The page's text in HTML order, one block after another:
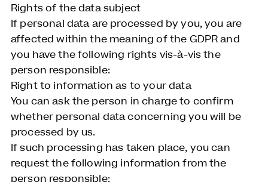
Rights of the data subject
If personal data are processed by you, you are
affected within the meaning of the GDPR and
you have the following rights vis-à-vis the
person responsible:
Right to information as to your data
You can ask the person in charge to confirm
whether personal data concerning you will be
processed by us.
If such processing has taken place, you can
request the following information from the
person responsible: